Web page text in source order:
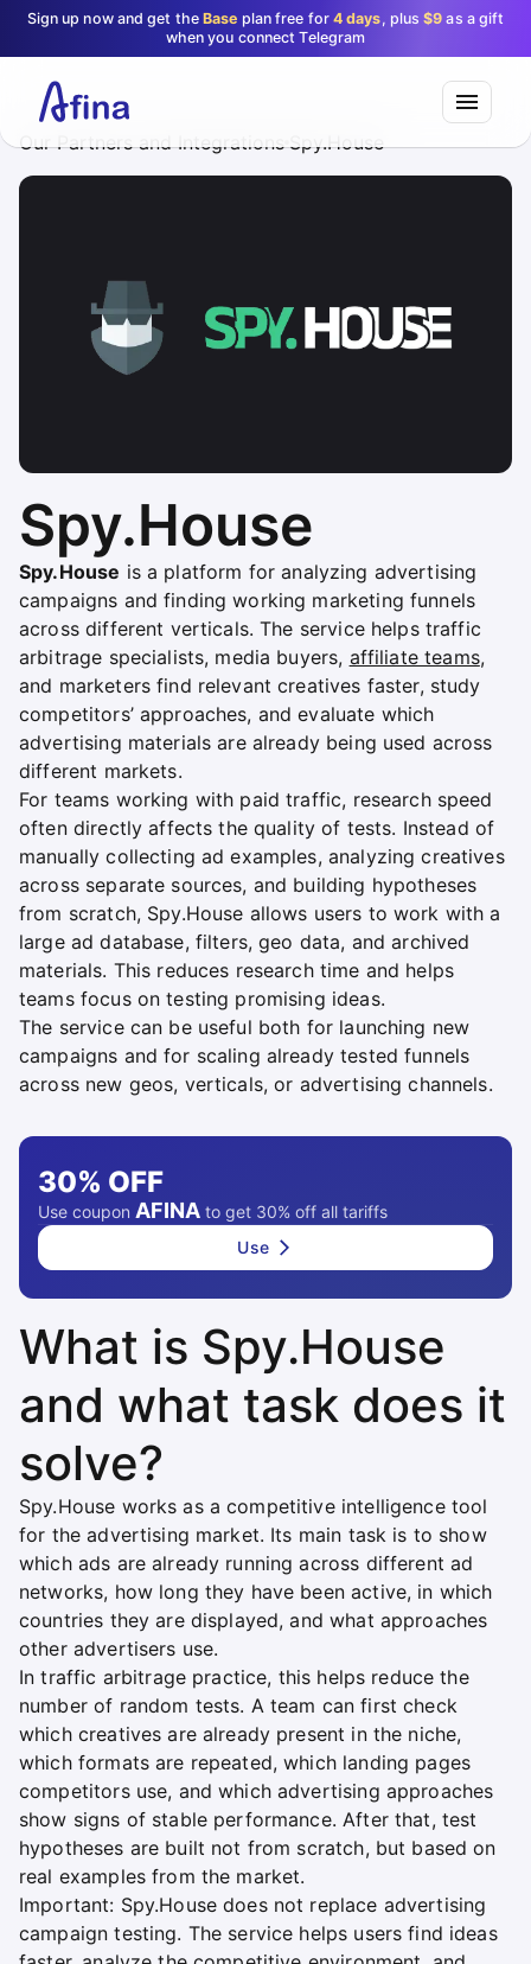
Sign up now and get theBase plan free for 4 days, plus$9 as a gift
when you connect Telegram
Our Partners and Integrations Spy.House
Spy.House
Spy.House is a platform for analyzing advertising
campaigns and finding working marketing funnels
across different verticals. The service helps traffic
arbitrage specialists, media buyers, affiliate teams,
and marketers find relevant creatives faster, study
competitors’ approaches, and evaluate which
advertising materials are already being used across
different markets.
For teams working with paid traffic, research speed
often directly affects the quality of tests. Instead of
manually collecting ad examples, analyzing creatives
across separate sources, and building hypotheses
from scratch, Spy.House allows users to work with a
large ad database, filters, geo data, and archived
materials. This reduces research time and helps
teams focus on testing promising ideas.
The service can be useful both for launching new
campaigns and for scaling already tested funnels
across new geos, verticals, or advertising channels.
30% OFF
Use coupon AFINA to get 30% off all tariffs
Use
What is Spy.House
and what task does it
solve?
Spy.House works as a competitive intelligence tool
for the advertising market. Its main task is to show
which ads are already running across different ad
networks, how long they have been active, in which
countries they are displayed, and what approaches
other advertisers use.
In traffic arbitrage practice, this helps reduce the
number of random tests. A team can first check
which creatives are already present in the niche,
which formats are repeated, which landing pages
competitors use, and which advertising approaches
show signs of stable performance. After that, test
hypotheses are built not from scratch, but based on
real examples from the market.
Important: Spy.House does not replace advertising
campaign testing. The service helps users find ideas